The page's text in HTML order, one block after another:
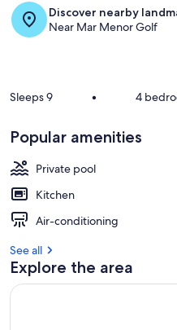
Discover nearby
Near Mar Menor Golf
Sleeps 9 • 4
Popular amenities
Private pool
Kitchen
Air-conditioning
See all
Explore the area